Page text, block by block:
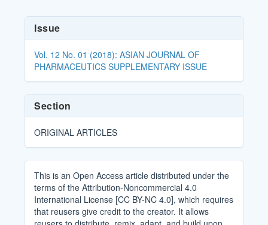
Article
Details
Issue
Vol. 12 No. 01 (2018): ASIAN JOURNAL OF
PHARMACEUTICS SUPPLEMENTARY ISSUE
Section
ORIGINAL ARTICLES
This is an Open Access article distributed under the
terms of the Attribution-Noncommercial 4.0
International License [CC BY-NC 4.0], which requires
that reusers give credit to the creator. It allows